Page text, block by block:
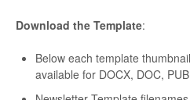
Download the Template:
Below each template
available for DOCX, DOC,